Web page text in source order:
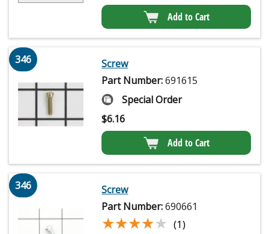
Add to Cart
346
Screw
Part Number:691615
Special Order
$6.16
Add to Cart
346
Screw
Part Number:690661
★★★★★
★★★★★ (1)